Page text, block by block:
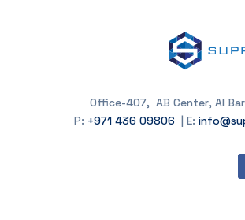
Office-407, AB Center, Al
P: +971 436 09806 | E: